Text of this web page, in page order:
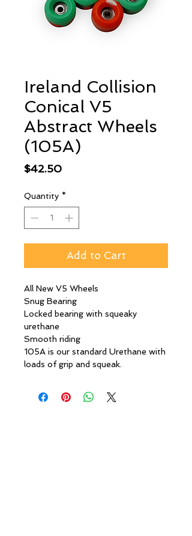
Ireland Collision
Conical V5
Abstract Wheels
(105A)
$42.50Price
Quantity *
Add to Cart
All New V5 Wheels
Snug Bearing
Locked bearing with squeaky
urethane
Smooth riding
105A is our standard Urethane with
loads of grip and squeak.